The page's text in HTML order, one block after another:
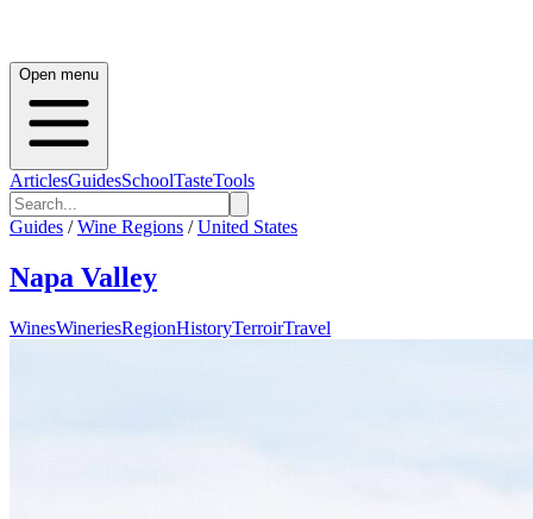
Open menu
ArticlesGuidesSchoolTasteTools
Guides / Wine Regions / United States
Napa Valley
WinesWineriesRegionHistoryTerroirTravel